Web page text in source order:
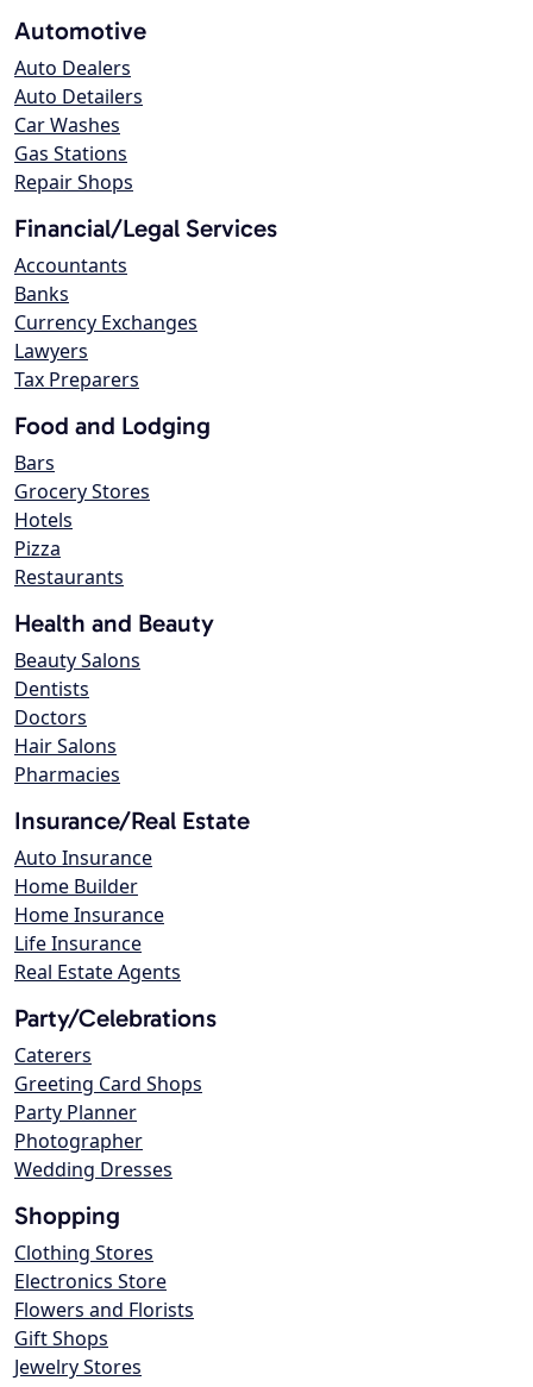
Automotive
Auto Dealers
Auto Detailers
Car Washes
Gas Stations
Repair Shops
Financial/Legal Services
Accountants
Banks
Currency Exchanges
Lawyers
Tax Preparers
Food and Lodging
Bars
Grocery Stores
Hotels
Pizza
Restaurants
Health and Beauty
Beauty Salons
Dentists
Doctors
Hair Salons
Pharmacies
Insurance/Real Estate
Auto Insurance
Home Builder
Home Insurance
Life Insurance
Real Estate Agents
Party/Celebrations
Caterers
Greeting Card Shops
Party Planner
Photographer
Wedding Dresses
Shopping
Clothing Stores
Electronics Store
Flowers and Florists
Gift Shops
Jewelry Stores